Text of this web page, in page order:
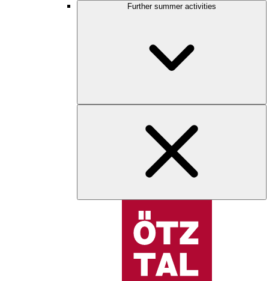
Further summer activities